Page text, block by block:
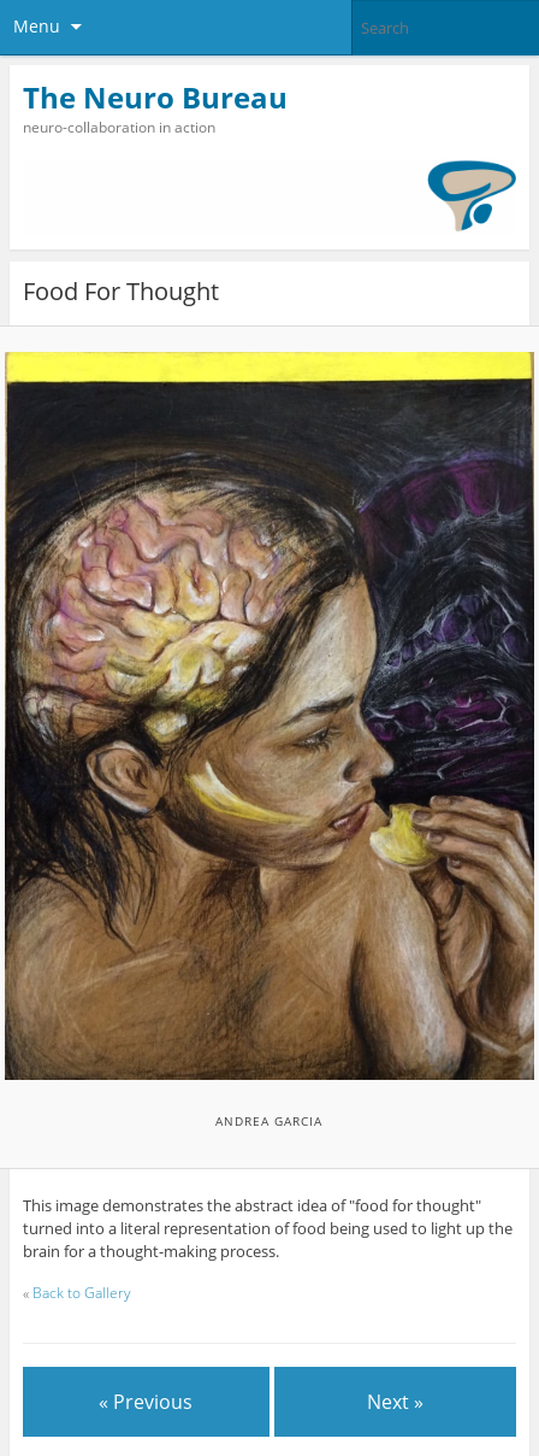
Menu
The Neuro Bureau
neuro-collaboration in action
Food For Thought
ANDREA GARCIA
This image demonstrates the abstract idea of "food for thought"
turned into a literal representation of food being used to light up the
brain for a thought-making process.
« Back to Gallery
« Previous Next »